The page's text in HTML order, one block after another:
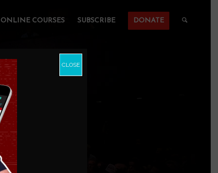
ONLINE COURSES SUBSCRIBE DONATE
CLOSE